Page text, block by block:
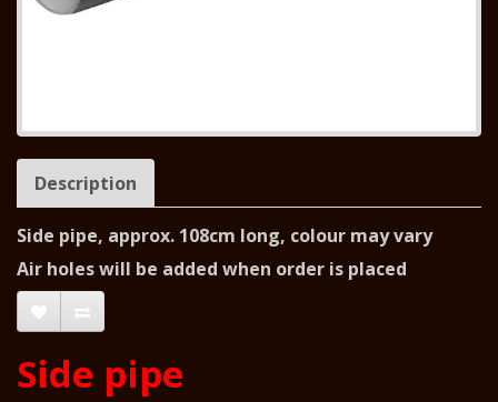
Description
Side pipe, approx. 108cm long, colour may vary
Air holes will be added when order is placed
Side pipe